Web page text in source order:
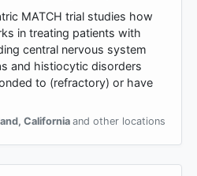
MATCH trial studies how
in treating patients with
central nervous system
and histiocytic disorders
to (refractory) or have
, California and other locations